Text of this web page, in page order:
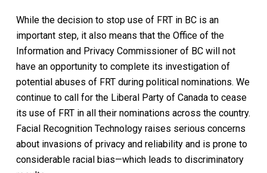
While the decision to stop use of FRT in BC is an
important step, it also means that the Office of the
Information and Privacy Commissioner of BC will not
have an opportunity to complete its investigation of
potential abuses of FRT during political nominations. We
continue to call for the Liberal Party of Canada to cease
its use of FRT in all their nominations across the country.
Facial Recognition Technology raises serious concerns
about invasions of privacy and reliability and is prone to
considerable racial bias—which leads to discriminatory